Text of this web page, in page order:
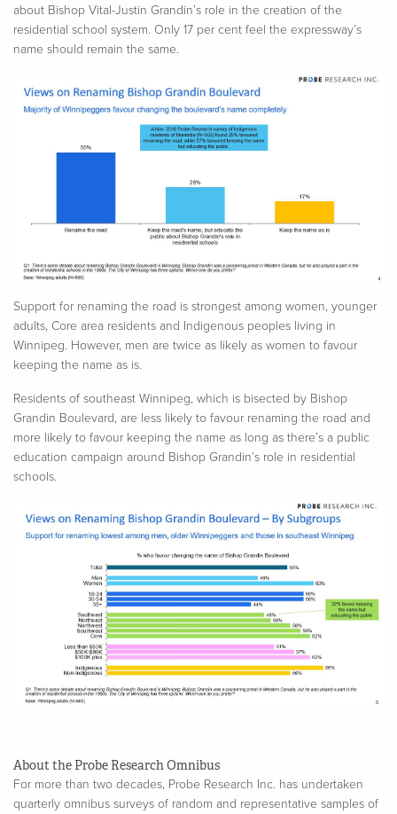
about Bishop Vital-Justin Grandin’s role in the creation of the
residential school system. Only 17 per cent feel the expressway’s
name should remain the same.
Support for renaming the road is strongest among women, younger
adults, Core area residents and Indigenous peoples living in
Winnipeg. However, men are twice as likely as women to favour
keeping the name as is.
Residents of southeast Winnipeg, which is bisected by Bishop
Grandin Boulevard, are less likely to favour renaming the road and
more likely to favour keeping the name as long as there’s a public
education campaign around Bishop Grandin’s role in residential
schools.
About the Probe Research Omnibus
For more than two decades, Probe Research Inc. has undertaken
quarterly omnibus surveys of random and representative samples of